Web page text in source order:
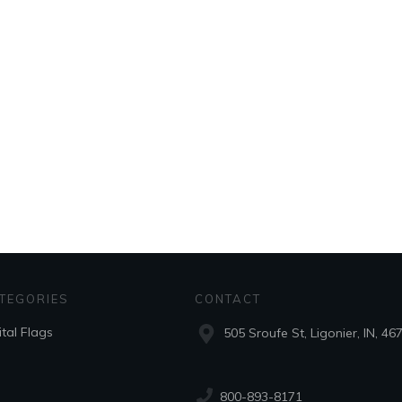
Flags
CONTACT
505 Sroufe St, Ligonier, IN,
800-893-8171